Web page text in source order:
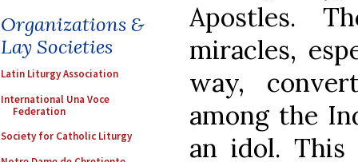
Organizations &
Lay Societies
Latin Liturgy Association
International Una Voce
Federation
Society for Catholic Liturgy
Apostles.
miracles,
way,
among the
an idol.